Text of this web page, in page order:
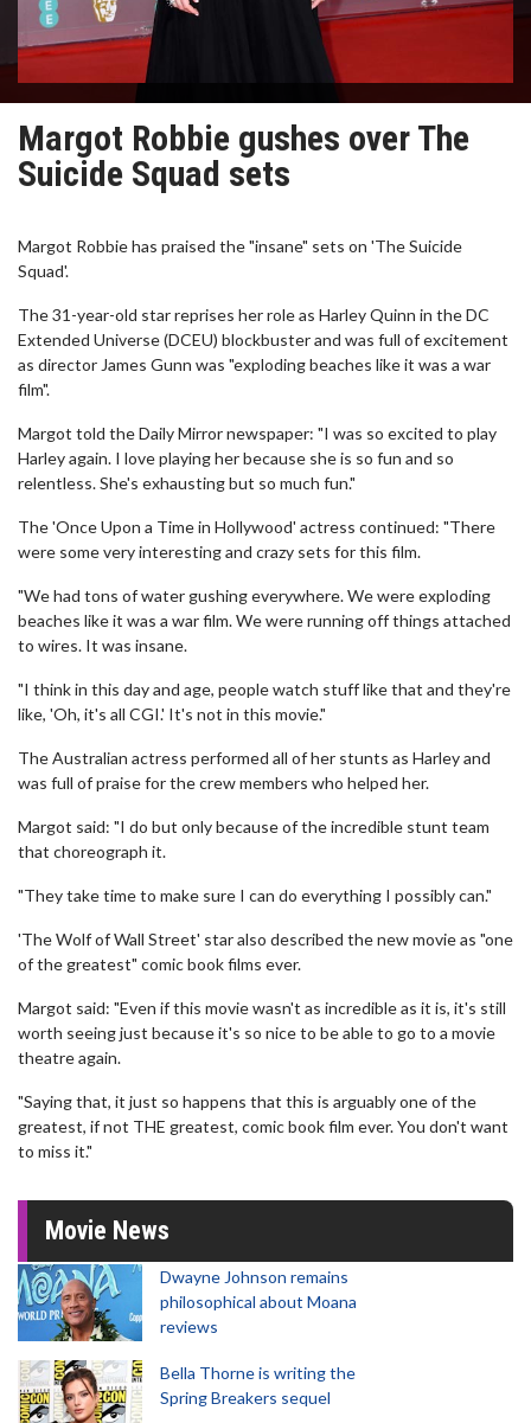
Margot Robbie gushes over The
Suicide Squad sets
Margot Robbie has praised the "insane" sets on 'The Suicide
Squad'.
The 31-year-old star reprises her role as Harley Quinn in the DC
Extended Universe (DCEU) blockbuster and was full of excitement
as director James Gunn was "exploding beaches like it was a war
film".
Margot told the Daily Mirror newspaper: "I was so excited to play
Harley again. I love playing her because she is so fun and so
relentless. She's exhausting but so much fun."
The 'Once Upon a Time in Hollywood' actress continued: "There
were some very interesting and crazy sets for this film.
"We had tons of water gushing everywhere. We were exploding
beaches like it was a war film. We were running off things attached
to wires. It was insane.
"I think in this day and age, people watch stuff like that and they're
like, 'Oh, it's all CGI.' It's not in this movie."
The Australian actress performed all of her stunts as Harley and
was full of praise for the crew members who helped her.
Margot said: "I do but only because of the incredible stunt team
that choreograph it.
"They take time to make sure I can do everything I possibly can."
'The Wolf of Wall Street' star also described the new movie as "one
of the greatest" comic book films ever.
Margot said: "Even if this movie wasn't as incredible as it is, it's still
worth seeing just because it's so nice to be able to go to a movie
theatre again.
"Saying that, it just so happens that this is arguably one of the
greatest, if not THE greatest, comic book film ever. You don't want
to miss it."
Movie News
Dwayne Johnson remains
philosophical about Moana
reviews
Bella Thorne is writing the
Spring Breakers sequel